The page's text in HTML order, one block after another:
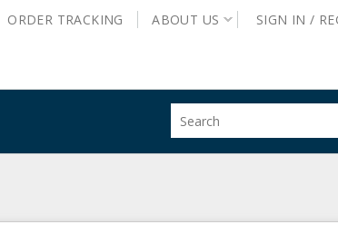
ORDER TRACKING ABOUT US SIGN IN /
site